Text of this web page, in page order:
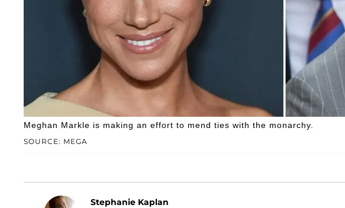
SOURCE: MEGA
Meghan Markle is making an effort to mend ties with the monarchy.
Stephanie Kaplan